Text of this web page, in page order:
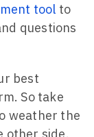
tool to
questions
best
So take
weather the